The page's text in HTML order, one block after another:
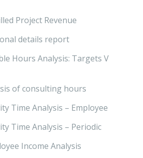
Project Revenue
details report
Hours Analysis: Targets V
of consulting hours
Time Analysis – Employee
Time Analysis – Periodic
Income Analysis